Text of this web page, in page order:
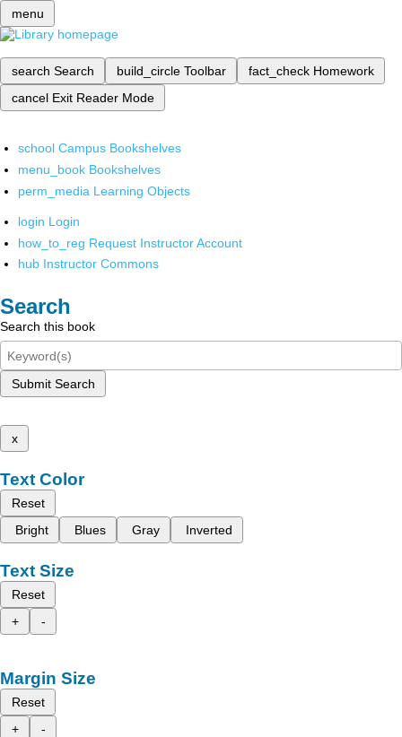
menu
search Search build_circle Toolbar fact_check Homework
cancel Exit Reader Mode
school Campus Bookshelves
menu_book Bookshelves
perm_media Learning Objects
login Login
how_to_reg Request Instructor Account
hub Instructor Commons
Search
Search this book
Submit Search
x
Text Color
Reset
Bright
Blues Gray Inverted
Text Size
Reset
+
-
Margin Size
Reset
+
-